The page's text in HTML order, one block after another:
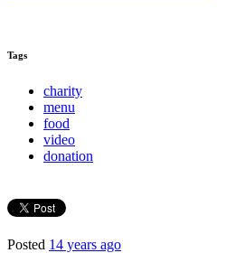
Tags
charity
menu
food
video
donation
Posted 14 years ago